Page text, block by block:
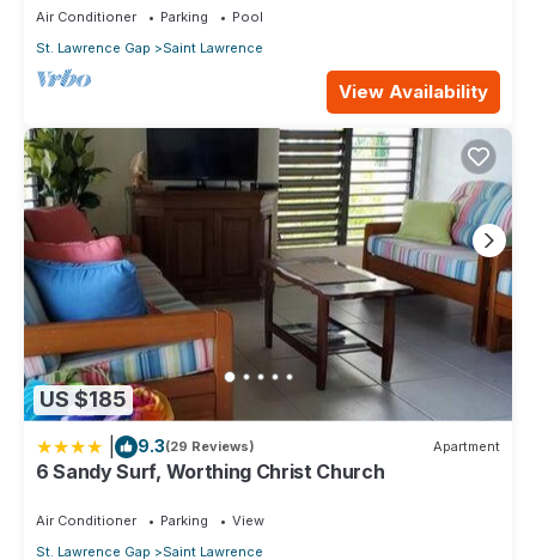
Air Conditioner Parking
Pool
St. Lawrence Gap
Saint Lawrence
View Availability
US $185
9.3(29 Reviews) Apartment
6 Sandy Surf, Worthing Christ Church
Air Conditioner Parking
View
St. Lawrence Gap
Saint Lawrence